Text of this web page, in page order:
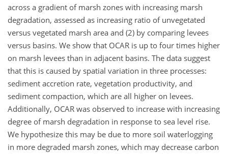
across a gradient of marsh zones with increasing marsh
degradation, assessed as increasing ratio of unvegetated
versus vegetated marsh area and (2) by comparing levees
versus basins. We show that OCAR is up to four times higher
on marsh levees than in adjacent basins. The data suggest
that this is caused by spatial variation in three processes:
sediment accretion rate, vegetation productivity, and
sediment compaction, which are all higher on levees.
Additionally, OCAR was observed to increase with increasing
degree of marsh degradation in response to sea level rise.
We hypothesize this may be due to more soil waterlogging
in more degraded marsh zones, which may decrease carbon